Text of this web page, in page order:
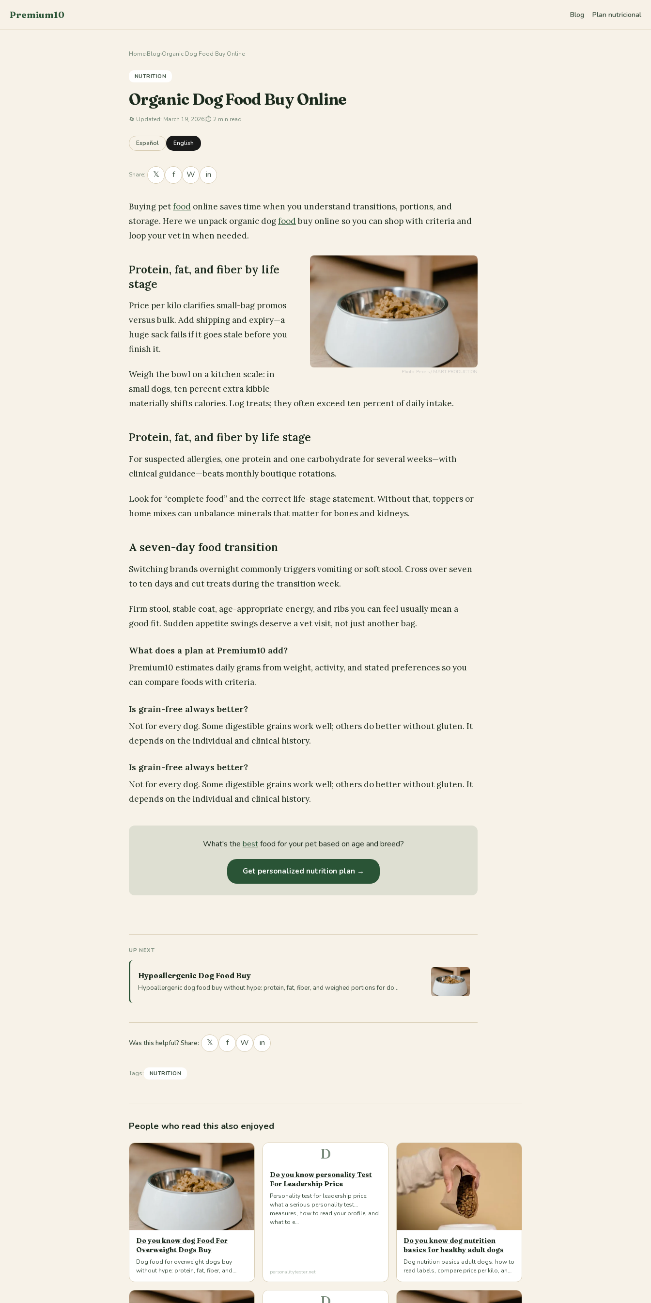
Premium10 Blog Plan nutricional
Home›Blog›Organic Dog Food Buy Online
NUTRITION
Organic Dog Food Buy Online
🔄 Updated: March 19, 2026|⏱ 2 min read
Español English
Share: 𝕏 f W in
Buying petfood online saves time when you understand transitions, portions, and
storage. Here we unpack organic dogfoodbuy online so you can shop with criteria and
loop your vet in when needed.
Photo: Pexels / MART PRODUCTION
Protein, fat, and fiber by life
stage
Price per kilo clarifies small-bag promos
versus bulk. Add shipping and expiry—a
huge sack fails if it goes stale before you
finish it.
Weigh the bowl on a kitchen scale: in
small dogs, ten percent extra kibble
materially shifts calories. Log treats; they often exceed ten percent of daily intake.
Protein, fat, and fiber by life stage
For suspected allergies, one protein and one carbohydrate for several weeks—with
clinical guidance—beats monthly boutique rotations.
Look for “complete food” and the correct life-stage statement. Without that, toppers or
home mixes can unbalance minerals that matter for bones and kidneys.
A seven-day food transition
Switching brands overnight commonly triggers vomiting or soft stool. Cross over seven
to ten days and cut treats during the transition week.
Firm stool, stable coat, age-appropriate energy, and ribs you can feel usually mean a
good fit. Sudden appetite swings deserve a vet visit, not just another bag.
What does a plan at Premium10 add?
Premium10 estimates daily grams from weight, activity, and stated preferences so you
can compare foods with criteria.
Is grain-free always better?
Not for every dog. Some digestible grains work well; others do better without gluten. It
depends on the individual and clinical history.
Is grain-free always better?
Not for every dog. Some digestible grains work well; others do better without gluten. It
depends on the individual and clinical history.
What's the bestfood for your pet based on age and breed?
Get personalized nutrition plan →
UP NEXT
Hypoallergenic Dog Food Buy
Hypoallergenic dog food buy without hype: protein, fat, fiber, and weighed portions for do…
Was this helpful? Share: 𝕏 f W in
Tags: NUTRITION
People who read this also enjoyed
Do you know dog Food For
Overweight Dogs Buy
Dog food for overweight dogs buy
without hype: protein, fat, fiber, and
D
Do you know personality Test
For Leadership Price
Personality test for leadership price:
what a serious personality test
measures, how to read your profile, and
what to e…
personalitytester.net
Do you know dog nutrition
basics for healthy adult dogs
Dog nutrition basics adult dogs: how to
read labels, compare price per kilo, and